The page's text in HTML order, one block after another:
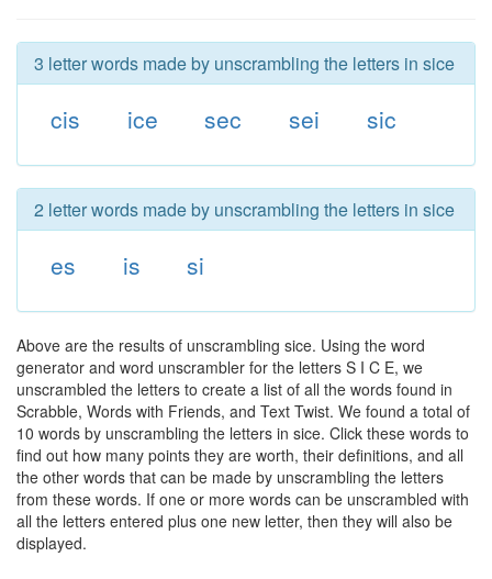
3 letter words made by unscrambling the letters in sice
cis ice sec sei sic
2 letter words made by unscrambling the letters in sice
es is si
Above are the results of unscrambling sice. Using the word
generator and word unscrambler for the letters S I C E, we
unscrambled the letters to create a list of all the words found in
Scrabble, Words with Friends, and Text Twist. We found a total of
10 words by unscrambling the letters in sice. Click these words to
find out how many points they are worth, their definitions, and all
the other words that can be made by unscrambling the letters
from these words. If one or more words can be unscrambled with
all the letters entered plus one new letter, then they will also be
displayed.